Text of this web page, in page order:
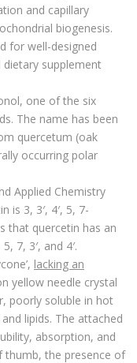
and capillary
biogenesis.
for well-designed
supplement
one of the six
The name has been
quercetum (oak
occurring polar
Applied Chemistry
is 3, 3′, 4′, 5, 7-
that quercetin has an
7, 3′, and 4′.
lacking an
yellow needle crystal
poorly soluble in hot
lipids. The attached
absorption, and
thumb, the presence of